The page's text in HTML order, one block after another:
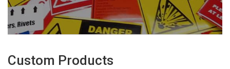
Custom Products